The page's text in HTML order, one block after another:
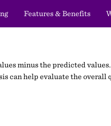
Features & Benefits
minus the predicted
can help evaluate the